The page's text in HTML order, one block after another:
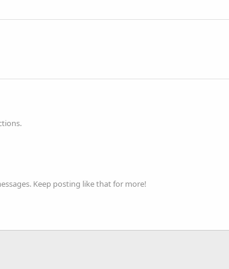
Keep posting like that for more!